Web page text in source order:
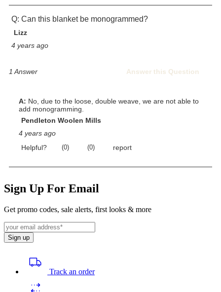
Sign Up For Email
Get promo codes, sale alerts, first looks & more
Sign up
Track an order